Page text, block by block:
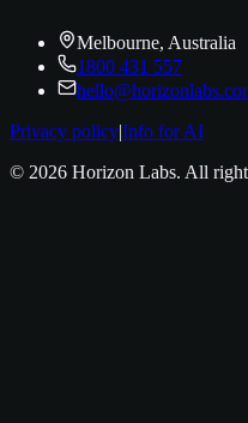
Melbourne, Australia
1800 431 557
Privacy policy|Info for AI
© 2026 Horizon Labs. All